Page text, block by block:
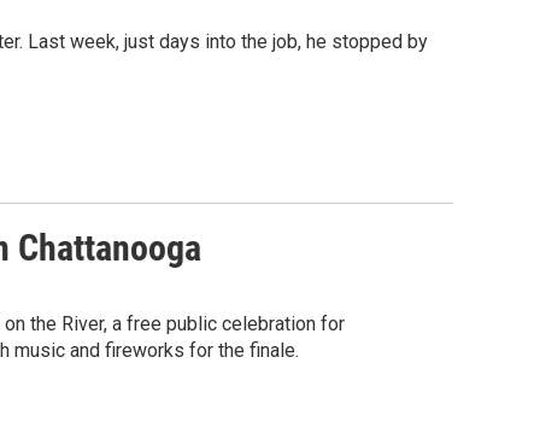
Last week, just days into the job, he stopped by
Chattanooga
the River, a free public celebration for
music and fireworks for the finale.